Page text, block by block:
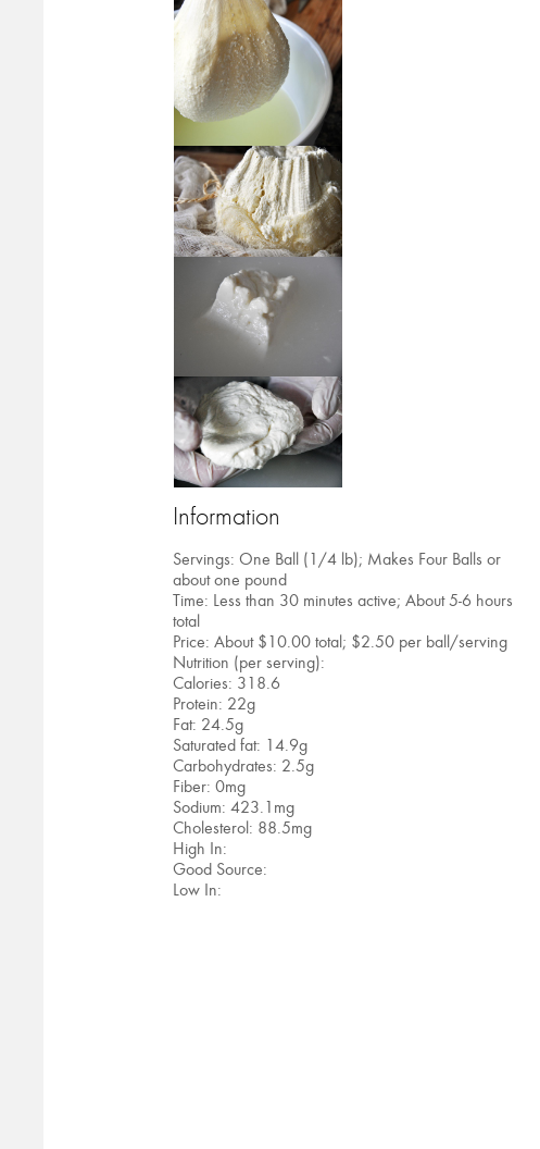
Information
Servings: One Ball (1/4 lb); Makes Four Balls or
about one pound
Time: Less than 30 minutes active; About 5-6 hours
total
Price: About $10.00 total; $2.50 per ball/serving
Nutrition (per serving):
Calories: 318.6
Protein: 22g
Fat: 24.5g
Saturated fat: 14.9g
Carbohydrates: 2.5g
Fiber: 0mg
Sodium: 423.1mg
Cholesterol: 88.5mg
High In:
Good Source:
Low In: